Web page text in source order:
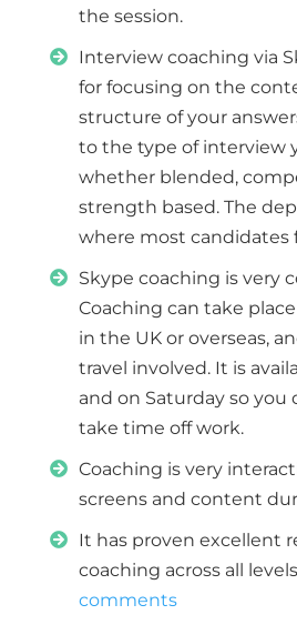
the session.
Interview coaching via
for focusing on the
structure of your
to the type of interview
whether blended,
strength based. The
where most candidates
Skype coaching is very
Coaching can take
in the UK or overseas,
travel involved. It is
and on Saturday so
take time off work.
Coaching is very
screens and content
It has proven excellent
coaching across all
comments